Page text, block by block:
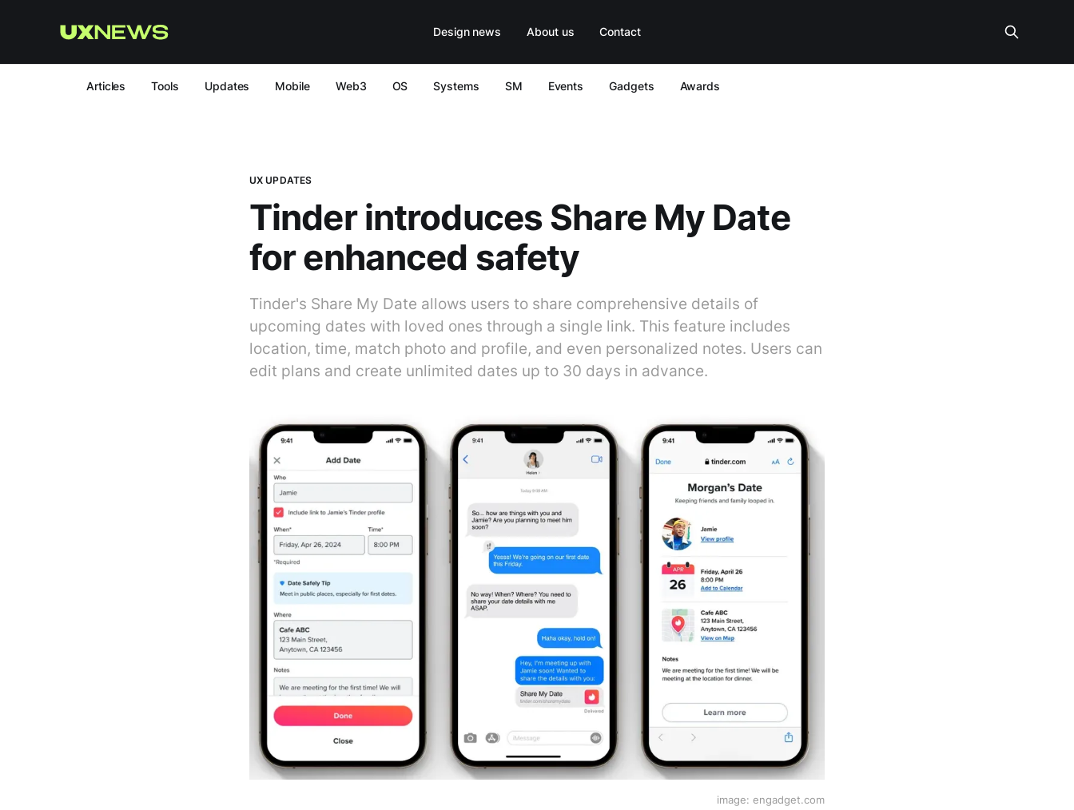
Design news About us Contact
Articles Tools Updates Mobile Web3 OS Systems SM Events Gadgets Awards
UX UPDATES
Tinder introduces Share My Date
for enhanced safety
Tinder's Share My Date allows users to share comprehensive details of
upcoming dates with loved ones through a single link. This feature includes
location, time, match photo and profile, and even personalized notes. Users can
edit plans and create unlimited dates up to 30 days in advance.
image: engadget.com